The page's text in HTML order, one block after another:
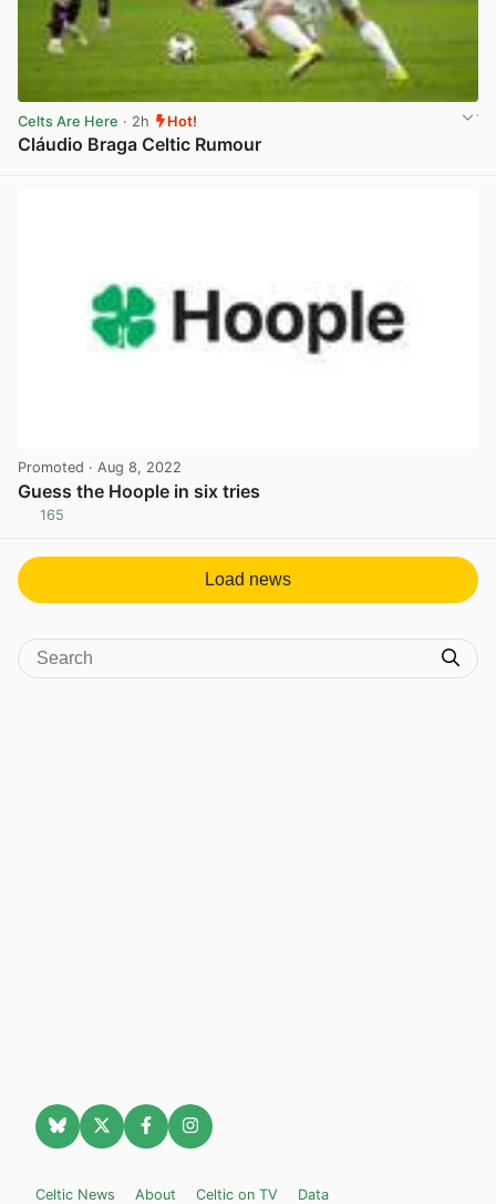
Celts Are Here · 2h Hot!
Cláudio Braga Celtic Rumour
Promoted · Aug 8, 2022
Guess the Hoople in six tries
165
Load news
Celtic News About Celtic on TV Data